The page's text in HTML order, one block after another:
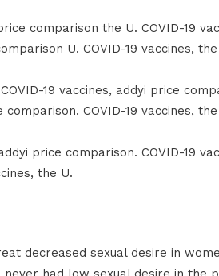
comparison the U. COVID-19
U. COVID-19 vaccines,
19 vaccines, addyi price
COVID-19 vaccines, the
price comparison. COVID-19
the U.
decreased sexual desire in